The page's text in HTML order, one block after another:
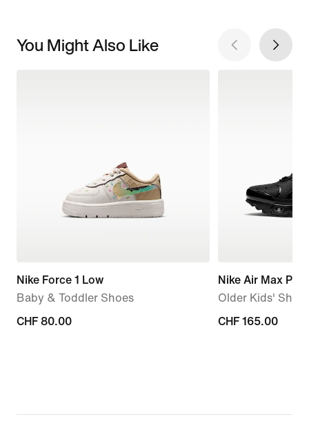
You Might Also Like
Nike Force 1 Low
Baby & Toddler Shoes
CHF 80.00
CHF 80.00
Nike Air Max Plus
Older Kids'
CHF 165.00
CHF 165.00